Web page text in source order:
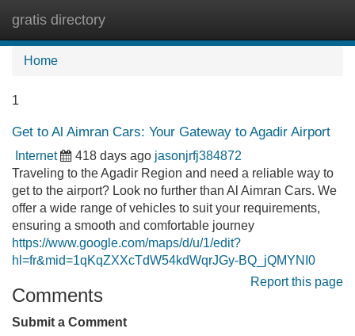
gratis directory
Home
1
Get to Al Aimran Cars: Your Gateway to Agadir Airport
Internet 418 days ago jasonjrfj384872
Traveling to the Agadir Region and need a reliable way to
get to the airport? Look no further than Al Aimran Cars. We
offer a wide range of vehicles to suit your requirements,
ensuring a smooth and comfortable journey
https://www.google.com/maps/d/u/1/edit?
hl=fr&mid=1qKqZXXcTdW54kdWqrJGy-BQ_jQMYNI0
Report this page
Comments
Submit a Comment